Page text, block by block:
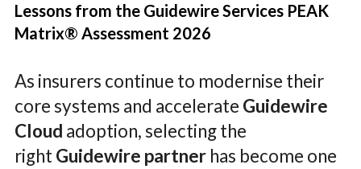
Lessons from the Guidewire Services PEAK
Matrix® Assessment 2026
As insurers continue to modernise their
core systems and accelerate Guidewire
Cloud adoption, selecting the
right Guidewire partnerhas become one